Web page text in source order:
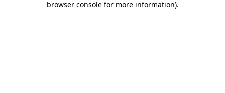
browser console for more information).